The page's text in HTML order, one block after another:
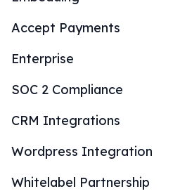
Accept Payments
Enterprise
SOC 2 Compliance
CRM Integrations
Wordpress Integration
Whitelabel Partnership